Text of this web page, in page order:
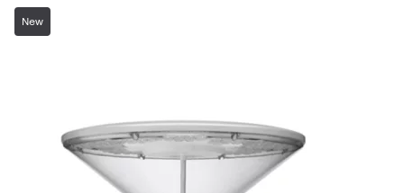
New